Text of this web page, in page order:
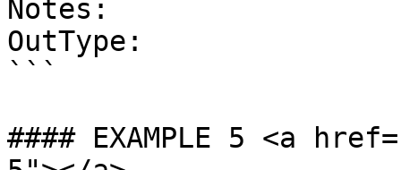
Notes:
OutType:
```
#### EXAMPLE 5 <a